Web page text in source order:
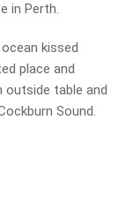
in Perth.
kissed
place and
outside table and
Sound.